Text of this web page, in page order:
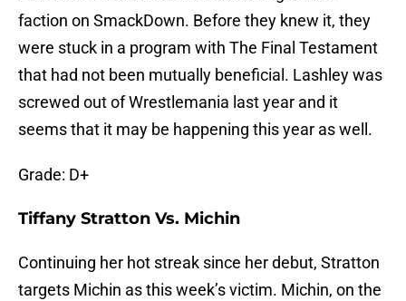
faction on SmackDown. Before they knew it, they
were stuck in a program with The Final Testament
that had not been mutually beneficial. Lashley was
screwed out of Wrestlemania last year and it
seems that it may be happening this year as well.
Grade: D+
Tiffany Stratton Vs. Michin
Continuing her hot streak since her debut, Stratton
targets Michin as this week’s victim. Michin, on the